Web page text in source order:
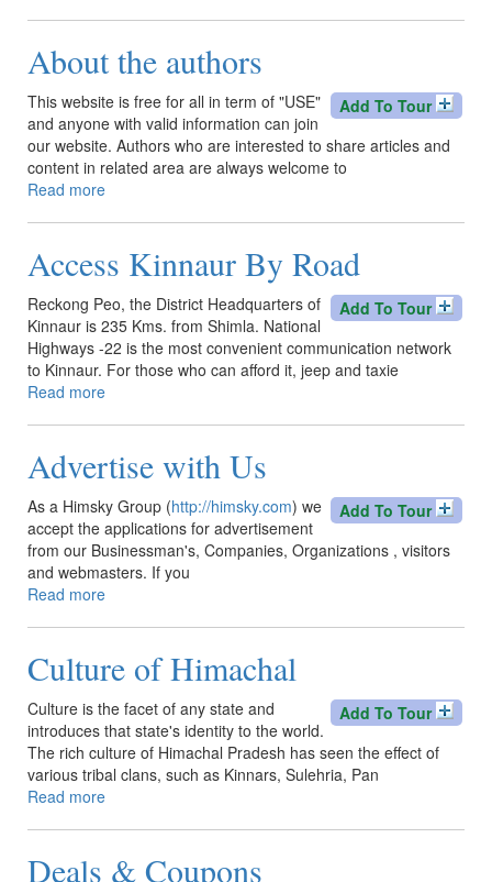
Content
About the authors
Add To Tour
This website is free for all in term of "USE"
and anyone with valid information can join
our website. Authors who are interested to share articles and
content in related area are always welcome to
Read more
authors
Access Kinnaur By Road
Add To Tour
Reckong Peo, the District Headquarters of
Kinnaur is 235 Kms. from Shimla. National
Highways -22 is the most convenient communication network
to Kinnaur. For those who can afford it, jeep and taxie
Read more
By
Road
Advertise with Us
Add To Tour
As a Himsky Group (http://himsky.com) we
accept the applications for advertisement
from our Businessman's, Companies, Organizations , visitors
and webmasters. If you
Read more
Us
Culture of Himachal
Add To Tour
Culture is the facet of any state and
introduces that state's identity to the world.
The rich culture of Himachal Pradesh has seen the effect of
various tribal clans, such as Kinnars, Sulehria, Pan
Read more
Himachal
Deals & Coupons